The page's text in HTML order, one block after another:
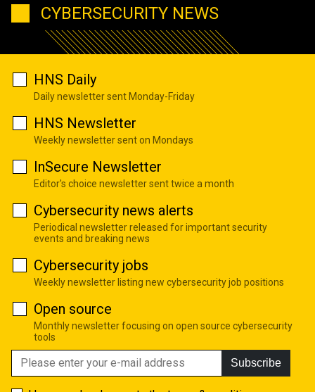
CYBERSECURITY NEWS
HNS Daily
Daily newsletter sent Monday-Friday
HNS Newsletter
Weekly newsletter sent on Mondays
InSecure Newsletter
Editor's choice newsletter sent twice a month
Cybersecurity news alerts
Periodical newsletter released for important security
events and breaking news
Cybersecurity jobs
Weekly newsletter listing new cybersecurity job positions
Open source
Monthly newsletter focusing on open source cybersecurity
tools
Subscribe